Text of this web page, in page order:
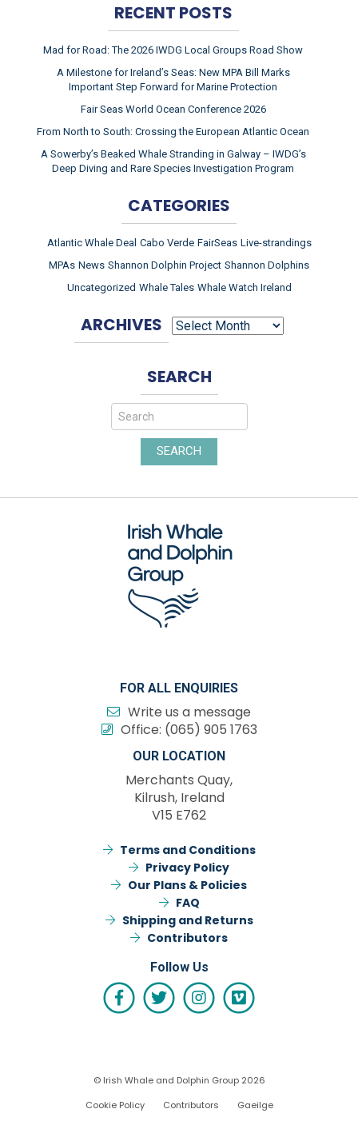
RECENT POSTS
Mad for Road: The 2026 IWDG Local Groups Road Show
A Milestone for Ireland’s Seas: New MPA Bill Marks
Important Step Forward for Marine Protection
Fair Seas World Ocean Conference 2026
From North to South: Crossing the European Atlantic Ocean
A Sowerby’s Beaked Whale Stranding in Galway – IWDG’s
Deep Diving and Rare Species Investigation Program
CATEGORIES
Atlantic Whale Deal Cabo Verde FairSeas Live-strandings
MPAs News Shannon Dolphin Project Shannon Dolphins
Uncategorized Whale Tales Whale Watch Ireland
ARCHIVES ARCHIVES
SEARCH
SEARCH
FOR ALL ENQUIRIES
Write us a message
Office: (065) 905 1763
OUR LOCATION
Merchants Quay,
Kilrush, Ireland
V15 E762
Terms and Conditions
Privacy Policy
Our Plans & Policies
FAQ
Shipping and Returns
Contributors
Follow Us
© Irish Whale and Dolphin Group 2026
Cookie Policy
Contributors Gaeilge